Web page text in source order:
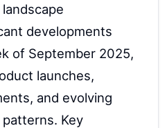
developments
of September 2025,
launches,
and evolving
Key